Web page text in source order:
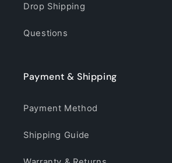
Drop Shipping
Questions
Payment & Shipping
Payment Method
Shipping Guide